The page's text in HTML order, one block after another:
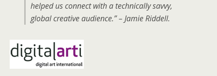
helped us connect with a technically savvy,
global creative audience.” – Jamie Riddell.